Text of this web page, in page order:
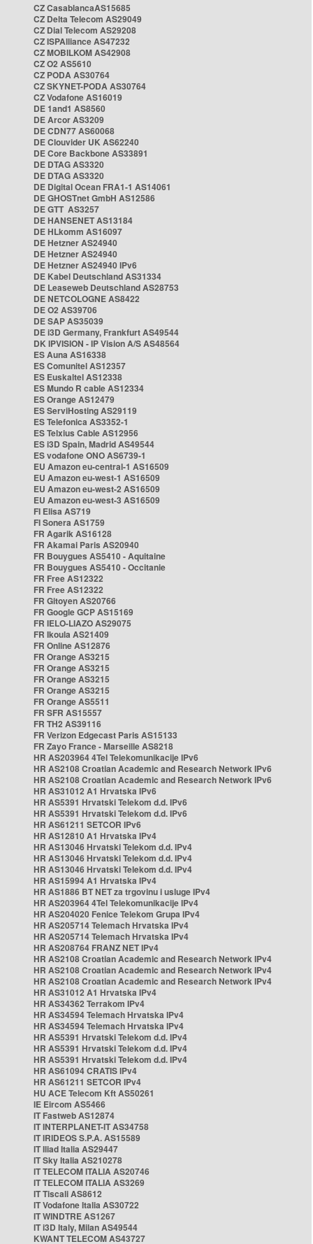
CZ CasablancaAS15685
CZ Delta Telecom AS29049
CZ Dial Telecom AS29208
CZ ISPAlliance AS47232
CZ MOBILKOM AS42908
CZ O2 AS5610
CZ PODA AS30764
CZ SKYNET-PODA AS30764
CZ Vodafone AS16019
DE 1and1 AS8560
DE Arcor AS3209
DE CDN77 AS60068
DE Clouvider UK AS62240
DE Core Backbone AS33891
DE DTAG AS3320
DE DTAG AS3320
DE Digital Ocean FRA1-1 AS14061
DE GHOSTnet GmbH AS12586
DE GTT AS3257
DE HANSENET AS13184
DE HLkomm AS16097
DE Hetzner AS24940
DE Hetzner AS24940
DE Hetzner AS24940 IPv6
DE Kabel Deutschland AS31334
DE Leaseweb Deutschland AS28753
DE NETCOLOGNE AS8422
DE O2 AS39706
DE SAP AS35039
DE i3D Germany, Frankfurt AS49544
DK IPVISION - IP Vision A/S AS48564
ES Auna AS16338
ES Comunitel AS12357
ES Euskaltel AS12338
ES Mundo R cable AS12334
ES Orange AS12479
ES ServiHosting AS29119
ES Telefonica AS3352-1
ES Telxius Cable AS12956
ES i3D Spain, Madrid AS49544
ES vodafone ONO AS6739-1
EU Amazon eu-central-1 AS16509
EU Amazon eu-west-1 AS16509
EU Amazon eu-west-2 AS16509
EU Amazon eu-west-3 AS16509
FI Elisa AS719
FI Sonera AS1759
FR Agarik AS16128
FR Akamai Paris AS20940
FR Bouygues AS5410 - Aquitaine
FR Bouygues AS5410 - Occitanie
FR Free AS12322
FR Free AS12322
FR Gitoyen AS20766
FR Google GCP AS15169
FR IELO-LIAZO AS29075
FR Ikoula AS21409
FR Online AS12876
FR Orange AS3215
FR Orange AS3215
FR Orange AS3215
FR Orange AS3215
FR Orange AS5511
FR SFR AS15557
FR TH2 AS39116
FR Verizon Edgecast Paris AS15133
FR Zayo France - Marseille AS8218
HR AS203964 4Tel Telekomunikacije IPv6
HR AS2108 Croatian Academic and Research Network IPv6
HR AS2108 Croatian Academic and Research Network IPv6
HR AS31012 A1 Hrvatska IPv6
HR AS5391 Hrvatski Telekom d.d. IPv6
HR AS5391 Hrvatski Telekom d.d. IPv6
HR AS61211 SETCOR IPv6
HR AS12810 A1 Hrvatska IPv4
HR AS13046 Hrvatski Telekom d.d. IPv4
HR AS13046 Hrvatski Telekom d.d. IPv4
HR AS13046 Hrvatski Telekom d.d. IPv4
HR AS15994 A1 Hrvatska IPv4
HR AS1886 BT NET za trgovinu i usluge IPv4
HR AS203964 4Tel Telekomunikacije IPv4
HR AS204020 Fenice Telekom Grupa IPv4
HR AS205714 Telemach Hrvatska IPv4
HR AS205714 Telemach Hrvatska IPv4
HR AS208764 FRANZ NET IPv4
HR AS2108 Croatian Academic and Research Network IPv4
HR AS2108 Croatian Academic and Research Network IPv4
HR AS2108 Croatian Academic and Research Network IPv4
HR AS31012 A1 Hrvatska IPv4
HR AS34362 Terrakom IPv4
HR AS34594 Telemach Hrvatska IPv4
HR AS34594 Telemach Hrvatska IPv4
HR AS5391 Hrvatski Telekom d.d. IPv4
HR AS5391 Hrvatski Telekom d.d. IPv4
HR AS5391 Hrvatski Telekom d.d. IPv4
HR AS61094 CRATIS IPv4
HR AS61211 SETCOR IPv4
HU ACE Telecom Kft AS50261
IE Eircom AS5466
IT Fastweb AS12874
IT INTERPLANET-IT AS34758
IT IRIDEOS S.P.A. AS15589
IT Iliad Italia AS29447
IT Sky Italia AS210278
IT TELECOM ITALIA AS20746
IT TELECOM ITALIA AS3269
IT Tiscali AS8612
IT Vodafone Italia AS30722
IT WINDTRE AS1267
IT i3D Italy, Milan AS49544
KWANT TELECOM AS43727